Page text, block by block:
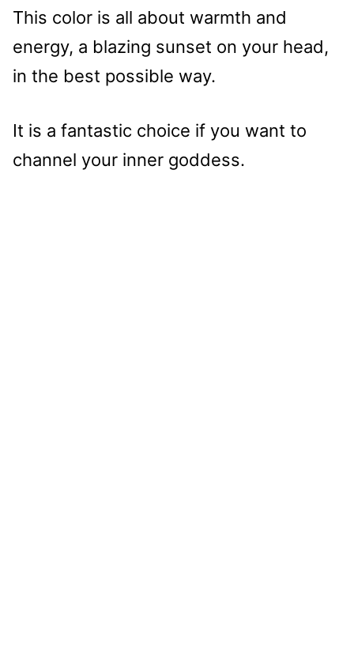
This color is all about warmth and
energy, a blazing sunset on your head,
in the best possible way.
It is a fantastic choice if you want to
channel your inner goddess.